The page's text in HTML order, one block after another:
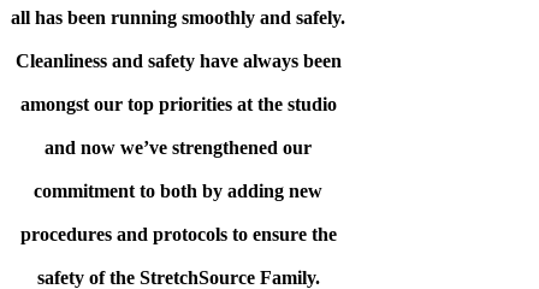
all has been running smoothly and safely.
Cleanliness and safety have always been
amongst our top priorities at the studio
and now we’ve strengthened our
commitment to both by adding new
procedures and protocols to ensure the
safety of the StretchSource Family.